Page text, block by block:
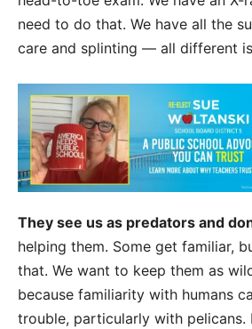
need to do that. We have all the
care and splinting — all different
They see us as predators and
helping them. Some get familiar,
that. We want to keep them as
because familiarity with humans
trouble, particularly with pelicans.